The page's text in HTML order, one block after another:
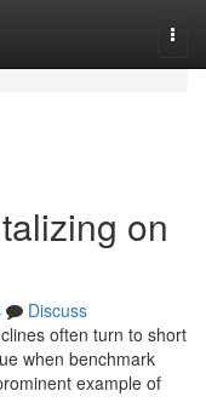
on
Discuss
often turn to short
when benchmark
example of